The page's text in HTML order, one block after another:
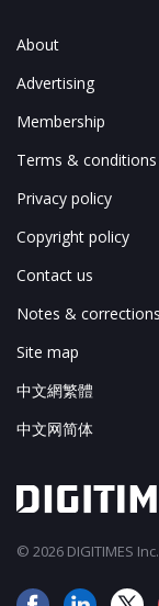
About
Advertising
Membership
Terms & conditions
Privacy policy
Copyright policy
Contact us
Notes & corrections
Site map
中文網繁體
中文网简体
© 2026 DIGITIMES